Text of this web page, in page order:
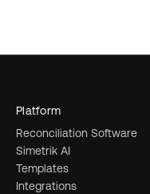
Platform
Reconciliation Software
Simetrik AI
Templates
Integrations